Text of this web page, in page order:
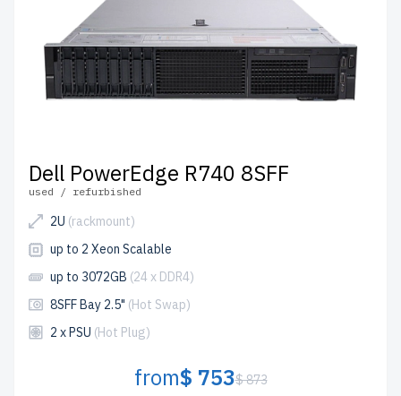
Dell PowerEdge R740 8SFF
used / refurbished
2U (rackmount)
up to 2 Xeon Scalable
up to 3072GB (24 x DDR4)
8SFF Bay 2.5" (Hot Swap)
2 x PSU (Hot Plug)
from$ 753$ 873